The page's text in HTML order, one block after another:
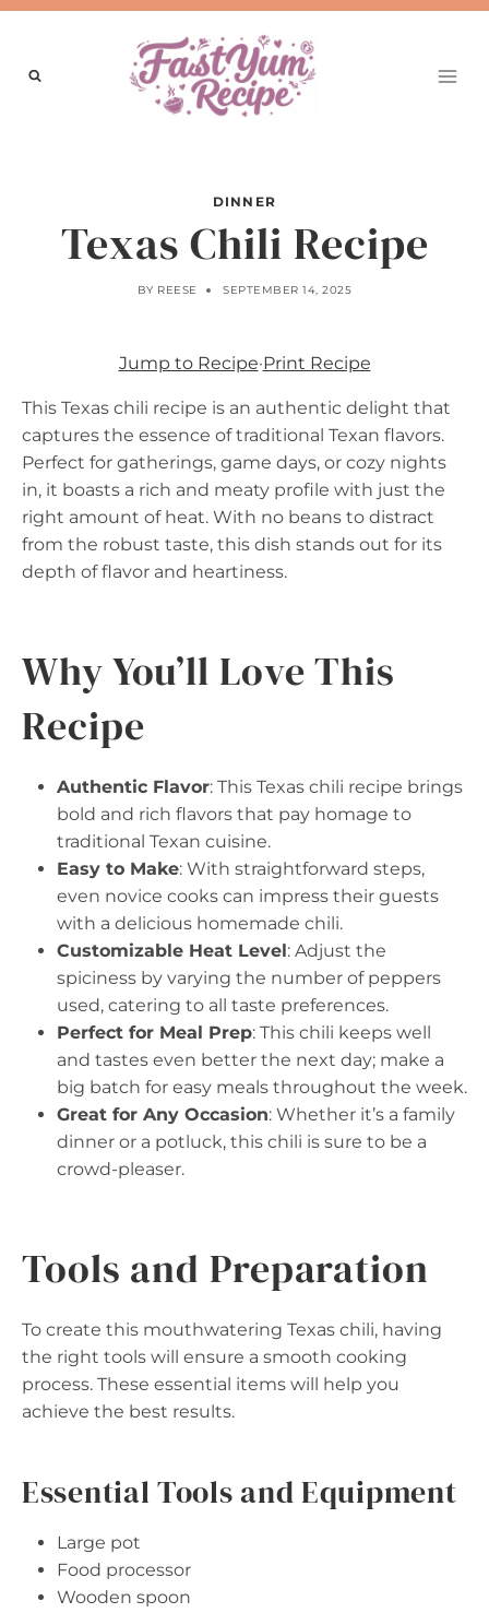
Skip
content
DINNER
Texas Chili Recipe
BY REESE SEPTEMBER 14, 2025
Jump to Recipe·Print Recipe
This Texas chili recipe is an authentic delight that
captures the essence of traditional Texan flavors.
Perfect for gatherings, game days, or cozy nights
in, it boasts a rich and meaty profile with just the
right amount of heat. With no beans to distract
from the robust taste, this dish stands out for its
depth of flavor and heartiness.
Why You’ll Love This
Recipe
Authentic Flavor: This Texas chili recipe brings
bold and rich flavors that pay homage to
traditional Texan cuisine.
Easy to Make: With straightforward steps,
even novice cooks can impress their guests
with a delicious homemade chili.
Customizable Heat Level: Adjust the
spiciness by varying the number of peppers
used, catering to all taste preferences.
Perfect for Meal Prep: This chili keeps well
and tastes even better the next day; make a
big batch for easy meals throughout the week.
Great for Any Occasion: Whether it’s a family
dinner or a potluck, this chili is sure to be a
crowd-pleaser.
Tools and Preparation
To create this mouthwatering Texas chili, having
the right tools will ensure a smooth cooking
process. These essential items will help you
achieve the best results.
Essential Tools and Equipment
Large pot
Food processor
Wooden spoon